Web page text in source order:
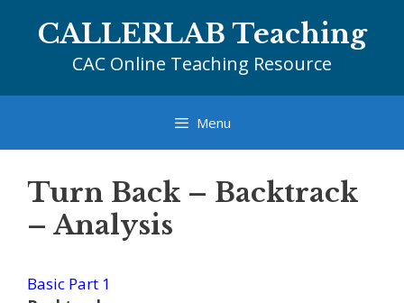
CALLERLAB Teaching
CAC Online Teaching Resource
Menu
Turn Back – Backtrack
– Analysis
Basic Part 1